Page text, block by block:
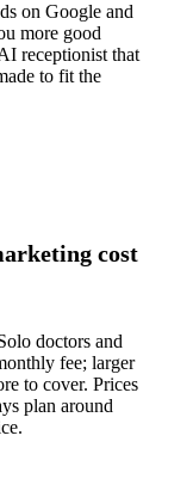
on Google and
more good
receptionist that
to fit the
cost
doctors and
fee; larger
to cover. Prices
plan around